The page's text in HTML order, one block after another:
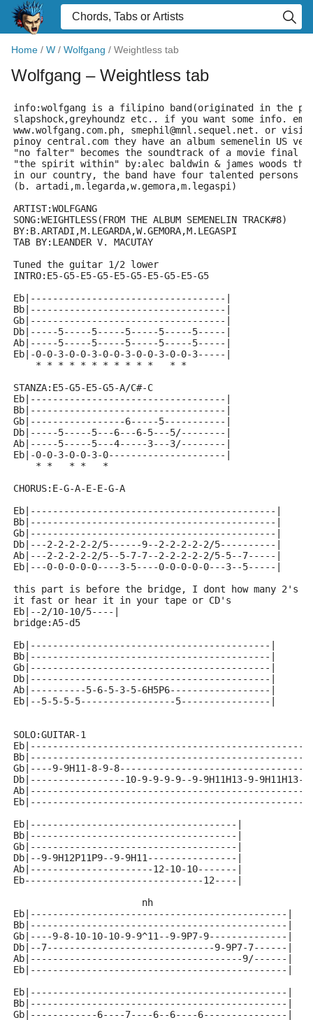
Home / W / Wolfgang / Weightless tab
Wolfgang – Weightless tab
info:wolfgang is a filipino band(originated in the
slapshock,greyhoundz etc.. if you want some info.
www.wolfgang.com.ph, smephil@mnl.sequel.net. or
pinoy central.com they have an album semenelin US
"no falter" becomes the soundtrack of a movie final
"the spirit within" by:alec baldwin & james woods
in our country, the band have four talented persons
(b. artadi,m.legarda,w.gemora,m.legaspi)
ARTIST:WOLFGANG
SONG:WEIGHTLESS(FROM THE ALBUM SEMENELIN TRACK#8)
BY:B.ARTADI,M.LEGARDA,W.GEMORA,M.LEGASPI
TAB BY:LEANDER V. MACUTAY
Tuned the guitar 1/2 lower
INTRO:E5-G5-E5-G5-E5-G5-E5-G5-E5-G5
Eb|-----------------------------------|
Bb|-----------------------------------|
Gb|-----------------------------------|
Db|-----5-----5-----5-----5-----5-----|
Ab|-----5-----5-----5-----5-----5-----|
Eb|-0-0-3-0-0-3-0-0-3-0-0-3-0-0-3-----|
    * * * * * * * * * * *   * *
STANZA:E5-G5-E5-G5-A/C#-C
Eb|-----------------------------------|
Bb|-----------------------------------|
Gb|-----------------6-----5-----------|
Db|-----5-----5---6---6-5---5/--------|
Ab|-----5-----5---4-----3---3/--------|
Eb|-0-0-3-0-0-3-0---------------------|
    * *   * *   *
CHORUS:E-G-A-E-E-G-A
Eb|--------------------------------------------|
Bb|--------------------------------------------|
Gb|--------------------------------------------|
Db|---2-2-2-2-2/5------9--2-2-2-2-2/5----------|
Ab|---2-2-2-2-2/5--5-7-7--2-2-2-2-2/5-5--7-----|
Eb|---0-0-0-0-0----3-5----0-0-0-0-0---3--5-----|
this part is before the bridge, I dont how many 2's
it fast or hear it in your tape or CD's
Eb|--2/10-10/5----|
bridge:A5-d5
Eb|-------------------------------------------|
Bb|-------------------------------------------|
Gb|-------------------------------------------|
Db|-------------------------------------------|
Ab|----------5-6-5-3-5-6H5P6------------------|
Eb|--5-5-5-5-----------------5----------------|
SOLO:GUITAR-1
Gb|----9-9H11-8-9-
Db|-----------------10-9-9-9-9--9-9H11H13-9-9H11H13-9-
Eb|-------------------------------------|
Bb|-------------------------------------|
Gb|-------------------------------------|
Db|--9-9H12P11P9--9-9H11----------------|
Ab|----------------------12-10-10-------|
Eb--------------------------------12----|
                       nh
Eb|----------------------------------------------|
Bb|----------------------------------------------|
Gb|----9-8-10-10-10-9-9^11--9-9P7-9--------------|
Db|--7------------------------------9-9P7-7------|
Ab|--------------------------------------9/------|
Eb|----------------------------------------------|
Eb|----------------------------------------------|
Bb|----------------------------------------------|
Gb|------------6----7----6--6----6---------------|